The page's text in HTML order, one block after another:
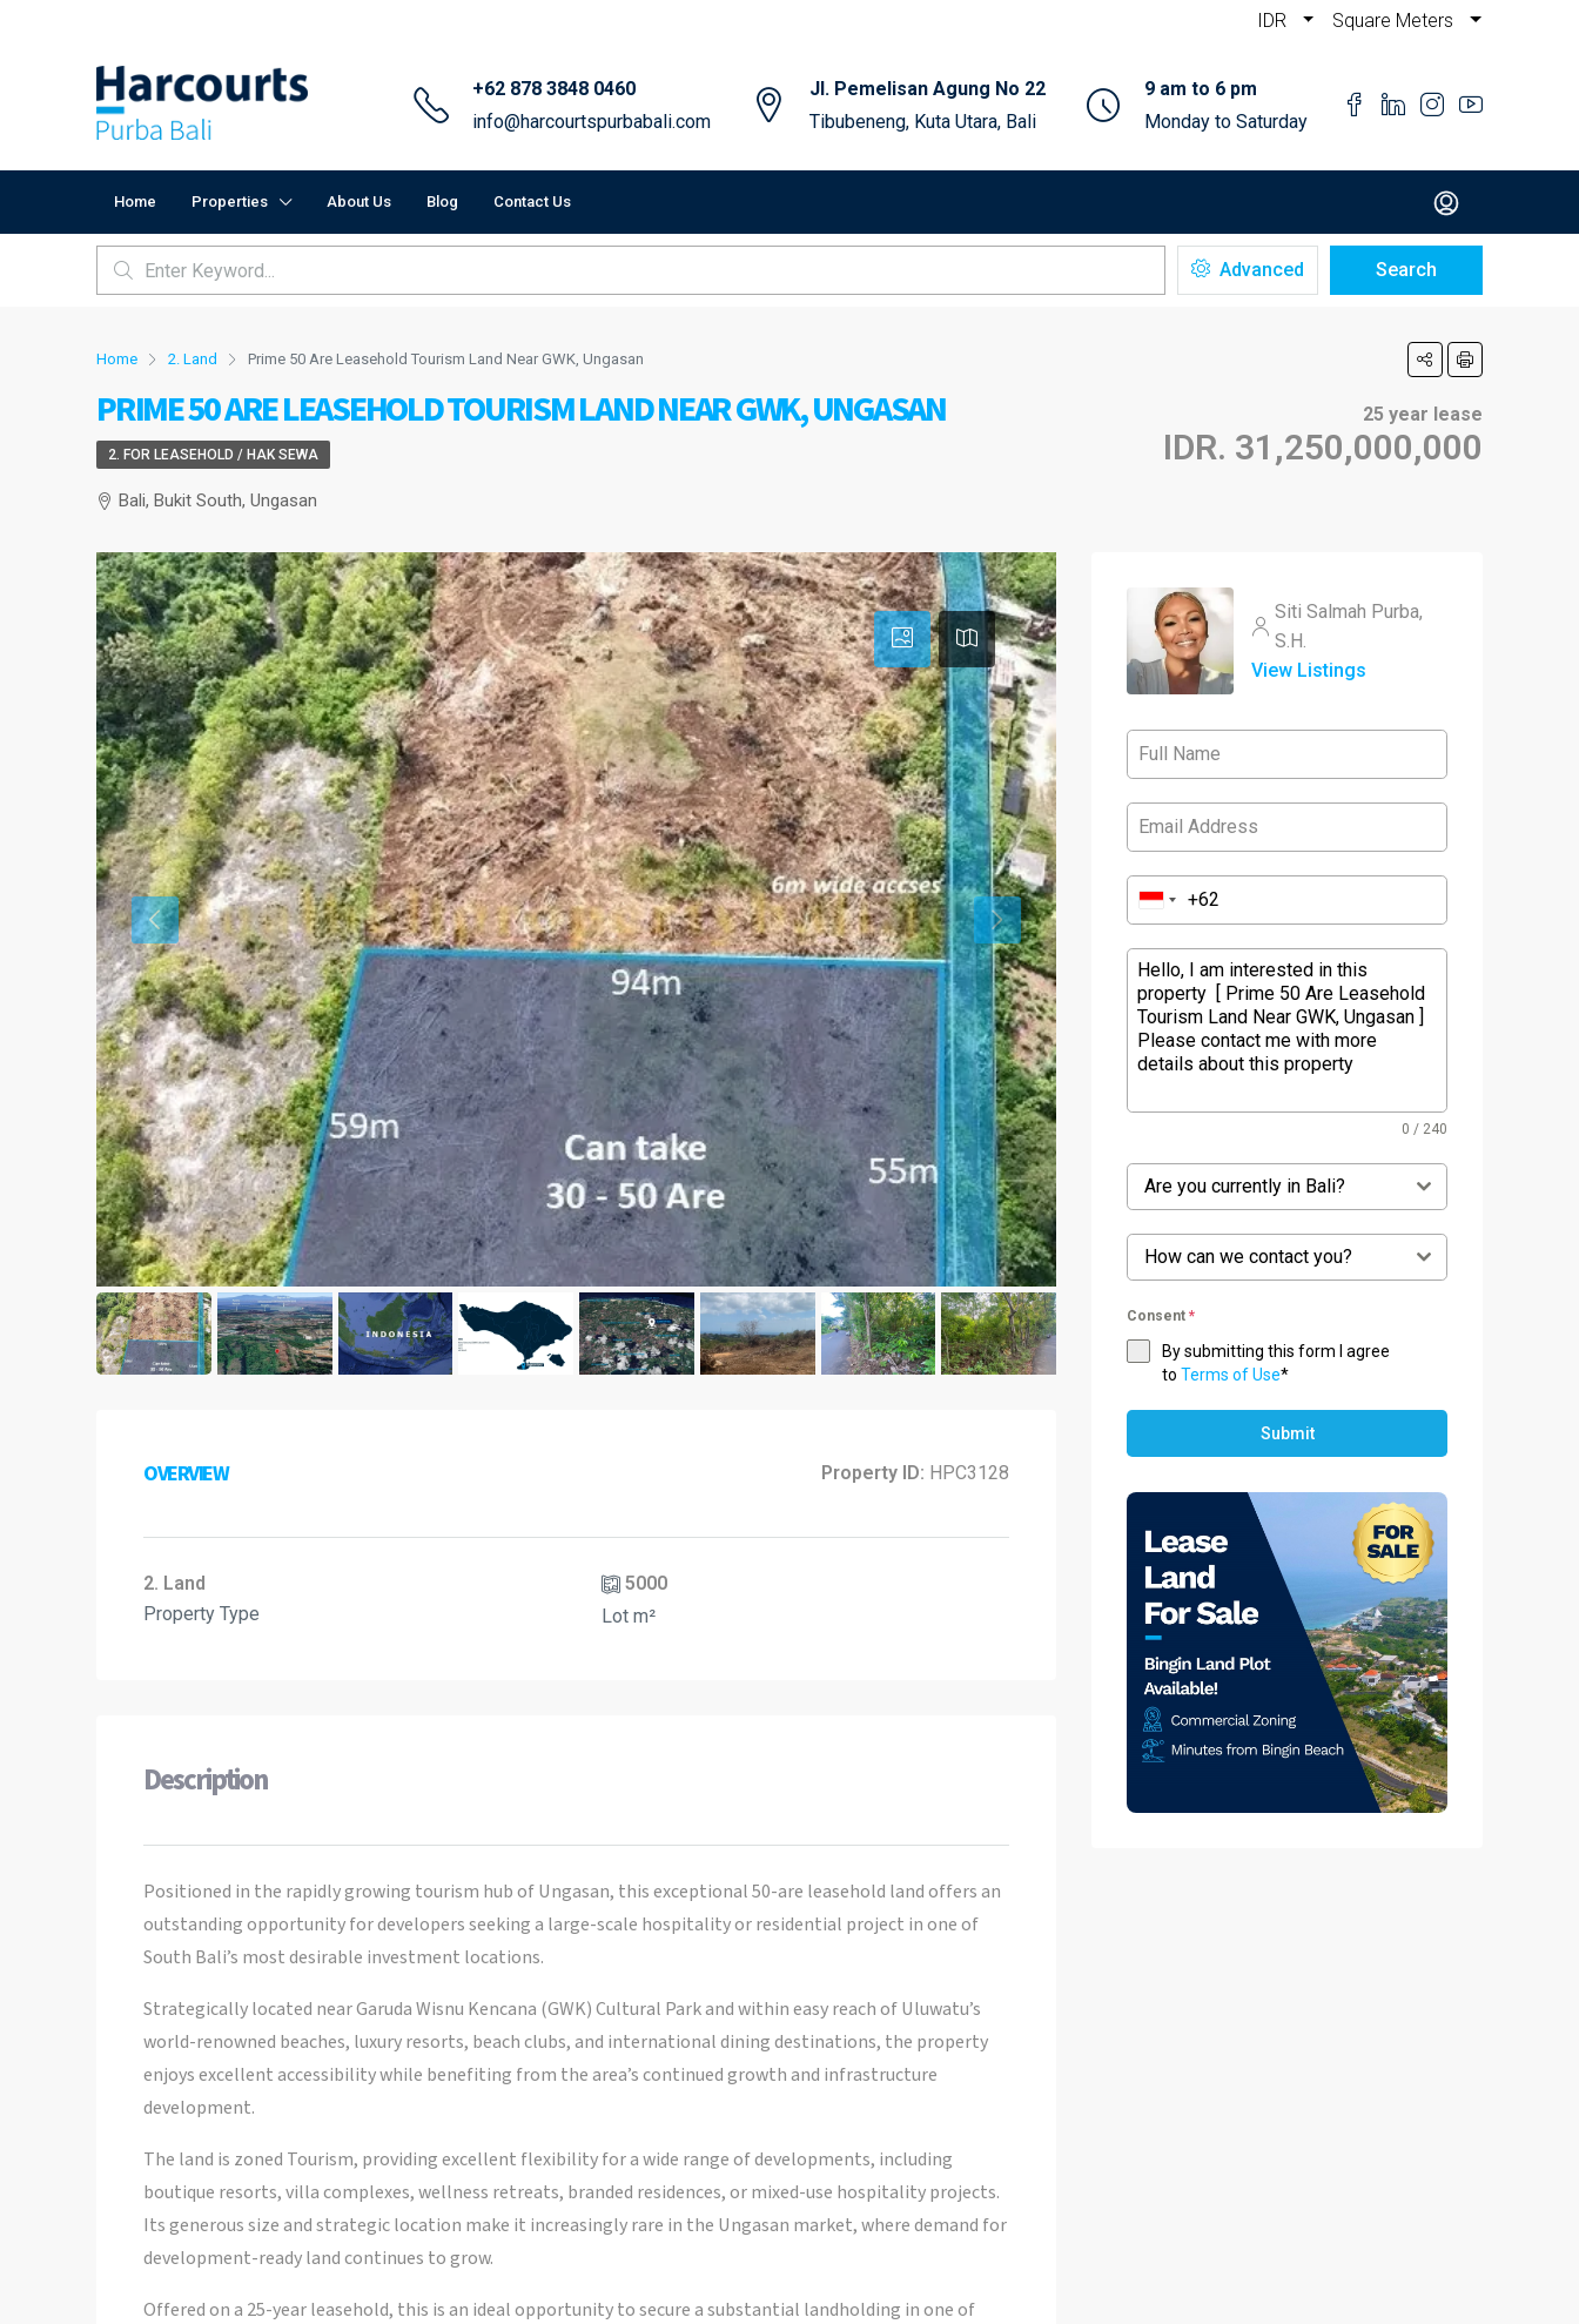
IDR Square Meters
+62 878 3848 0460
info@harcourtspurbabali.com
Jl. Pemelisan Agung No 22
Tibubeneng, Kuta Utara, Bali
9 am to 6 pm
Monday to Saturday
Home Properties About Us Blog Contact Us
Advanced Search
Home 2. Land Prime 50 Are Leasehold Tourism Land Near GWK, Ungasan
PRIME 50 ARE LEASEHOLD TOURISM LAND NEAR GWK, UNGASAN 25 year lease
IDR. 31,250,000,000
2. FOR LEASEHOLD / HAK SEWA
Bali, Bukit South, Ungasan
OVERVIEW Property ID: HPC3128
2. Land
Property Type
5000
Lot m²
Description
Positioned in the rapidly growing tourism hub of Ungasan, this exceptional 50-are leasehold land offers an
outstanding opportunity for developers seeking a large-scale hospitality or residential project in one of
South Bali’s most desirable investment locations.
Strategically located near Garuda Wisnu Kencana (GWK) Cultural Park and within easy reach of Uluwatu’s
world-renowned beaches, luxury resorts, beach clubs, and international dining destinations, the property
enjoys excellent accessibility while benefiting from the area’s continued growth and infrastructure
development.
The land is zoned Tourism, providing excellent flexibility for a wide range of developments, including
boutique resorts, villa complexes, wellness retreats, branded residences, or mixed-use hospitality projects.
Its generous size and strategic location make it increasingly rare in the Ungasan market, where demand for
development-ready land continues to grow.
Offered on a 25-year leasehold, this is an ideal opportunity to secure a substantial landholding in one of
Siti Salmah Purba,
S.H.
View Listings
0 / 240
Are you currently in Bali?
How can we contact you?
Consent *
By submitting this form I agree
to Terms of Use*
Submit